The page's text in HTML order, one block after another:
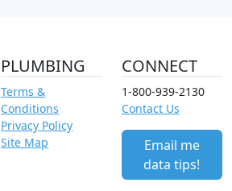
PLUMBING
Terms &
Conditions
Privacy Policy
Site Map
CONNECT
1-800-939-2130
Contact Us
Email me
data tips!